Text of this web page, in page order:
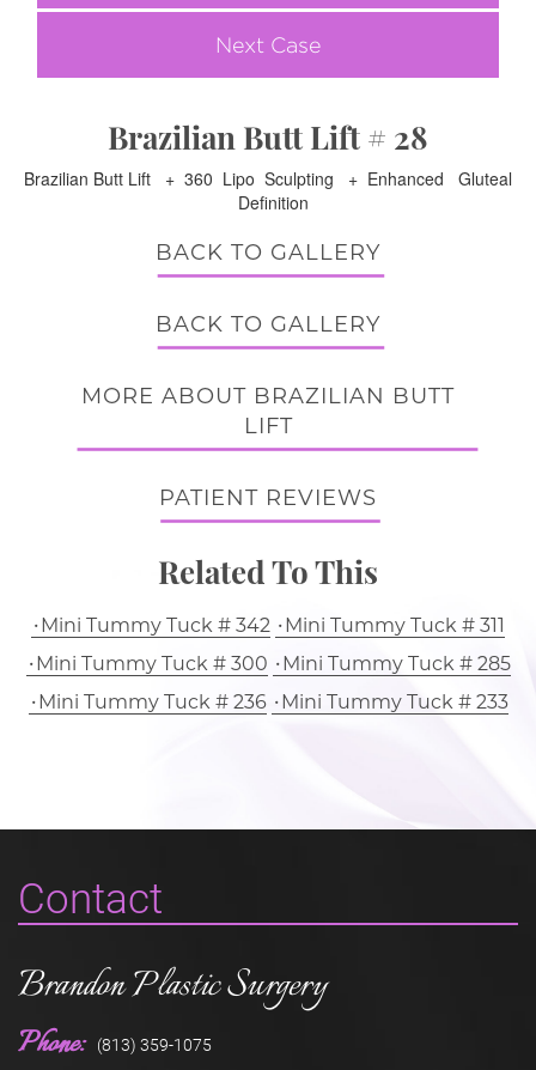
Next Case
Brazilian Butt Lift # 28
Brazilian Butt Lift + 360 Lipo Sculpting + Enhanced Gluteal
Definition
BACK TO GALLERY
BACK TO GALLERY
MORE ABOUT BRAZILIAN BUTT
LIFT
PATIENT REVIEWS
Related To This
Mini Tummy Tuck # 342
Mini Tummy Tuck # 311
Mini Tummy Tuck # 300
Mini Tummy Tuck # 285
Mini Tummy Tuck # 236
Mini Tummy Tuck # 233
Contact
Brandon Plastic Surgery
Phone: (813) 359-1075